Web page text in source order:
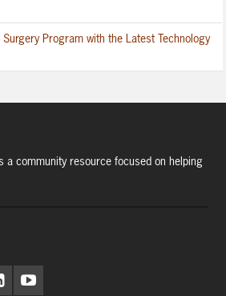
Surgery Program with the Latest Technology
a community resource focused on helping